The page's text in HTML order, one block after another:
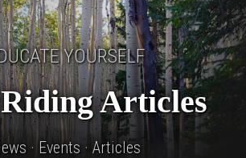
YOURSELF
Articles
· Events · Articles